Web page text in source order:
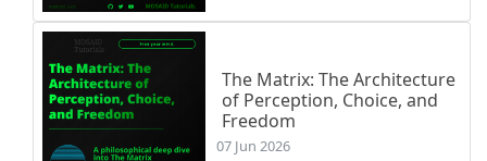
The Matrix: The Architecture
of Perception, Choice, and
Freedom
07 Jun 2026